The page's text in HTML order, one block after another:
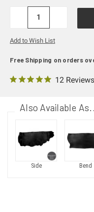
DECREASE
Add to Wish List
Free Shipping on orders
12 Reviews
Also Available
Side Bend